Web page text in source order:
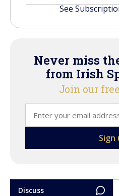
See
Never miss
from Irish
Join our
Discuss